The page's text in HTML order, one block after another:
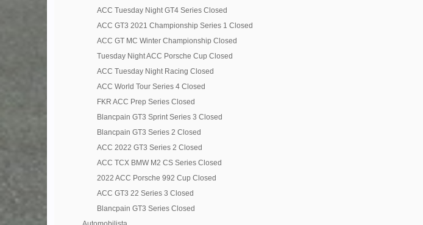
ACC Tuesday Night GT4 Series Closed
ACC GT3 2021 Championship Series 1 Closed
ACC GT MC Winter Championship Closed
Tuesday Night ACC Porsche Cup Closed
ACC Tuesday Night Racing Closed
ACC World Tour Series 4 Closed
FKR ACC Prep Series Closed
Blancpain GT3 Sprint Series 3 Closed
Blancpain GT3 Series 2 Closed
ACC 2022 GT3 Series 2 Closed
ACC TCX BMW M2 CS Series Closed
2022 ACC Porsche 992 Cup Closed
ACC GT3 22 Series 3 Closed
Blancpain GT3 Series Closed